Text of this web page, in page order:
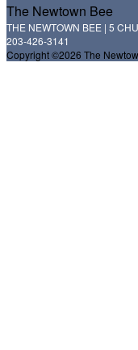
The Newtown Bee
THE NEWTOWN BEE | 5
203-426-3141
Copyright ©2026 The